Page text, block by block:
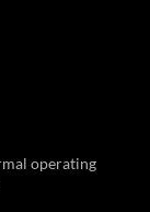
operating